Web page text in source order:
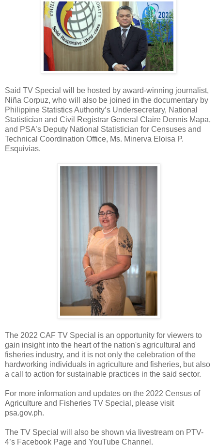
Said TV Special will be hosted by award-winning journalist,
Niña Corpuz, who will also be joined in the documentary by
Philippine Statistics Authority’s Undersecretary, National
Statistician and Civil Registrar General Claire Dennis Mapa,
and PSA’s Deputy National Statistician for Censuses and
Technical Coordination Office, Ms. Minerva Eloisa P.
Esquivias.
The 2022 CAF TV Special is an opportunity for viewers to
gain insight into the heart of the nation's agricultural and
fisheries industry, and it is not only the celebration of the
hardworking individuals in agriculture and fisheries, but also
a call to action for sustainable practices in the said sector.
For more information and updates on the 2022 Census of
Agriculture and Fisheries TV Special, please visit
psa.gov.ph.
The TV Special will also be shown via livestream on PTV-
4’s Facebook Page and YouTube Channel.